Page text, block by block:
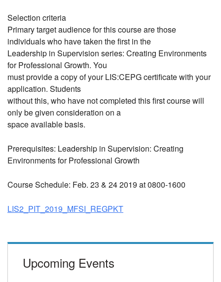
Selection criteria
Primary target audience for this course are those
individuals who have taken the first in the
Leadership in Supervision series: Creating Environments
for Professional Growth. You
must provide a copy of your LIS:CEPG certificate with your
application. Students
without this, who have not completed this first course will
only be given consideration on a
space available basis.
Prerequisites: Leadership in Supervision: Creating
Environments for Professional Growth
Course Schedule: Feb. 23 & 24 2019 at 0800-1600
LIS2_PIT_2019_MFSI_REGPKT
Upcoming Events